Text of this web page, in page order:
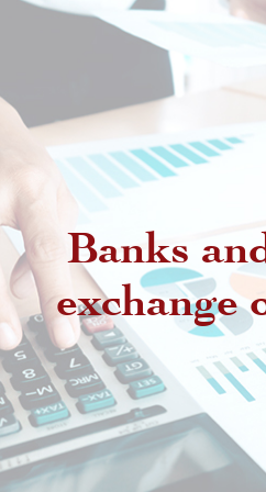
Banks
exchange
Regulatory
authorized
Exchange offices